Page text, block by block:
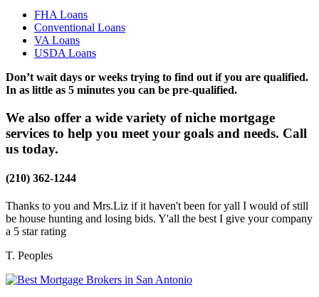
FHA Loans
Conventional Loans
VA Loans
USDA Loans
Don’t wait days or weeks trying to find out if you are qualified.
In as little as 5 minutes you can be pre-qualified.
We also offer a wide variety of niche mortgage
services to help you meet your goals and needs. Call
us today.
(210) 362-1244
Thanks to you and Mrs.Liz if it haven't been for yall I would of still
be house hunting and losing bids. Y'all the best I give your company
a 5 star rating
T. Peoples